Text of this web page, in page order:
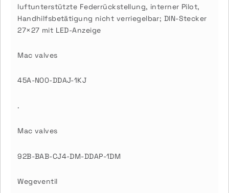
luftunterstützte Federrückstellung, interner Pilot,
Handhilfsbetätigung nicht verriegelbar; DIN-Stecker
27×27 mit LED-Anzeige
Mac valves
45A-N00-DDAJ-1KJ
.
Mac valves
92B-BAB-CJ4-DM-DDAP-1DM
Wegeventil